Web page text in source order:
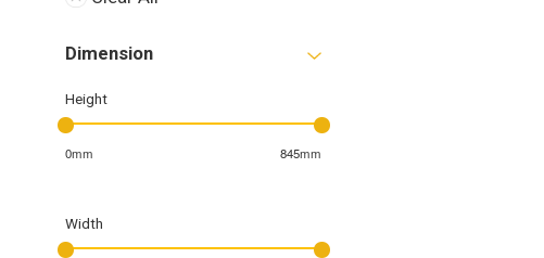
Dimension
Height
0mm 845mm
Width